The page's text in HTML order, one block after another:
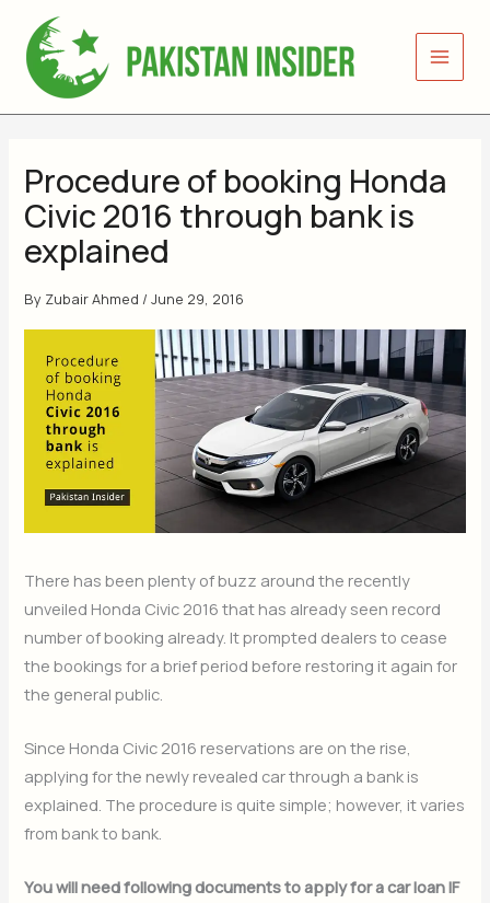
content
Procedure of booking Honda
Civic 2016 through bank is
explained
By Zubair Ahmed /June 29, 2016
There has been plenty of buzz around the recently
unveiled Honda Civic 2016 that has already seen record
number of booking already. It prompted dealers to cease
the bookings for a brief period before restoring it again for
the general public.
Since Honda Civic 2016 reservations are on the rise,
applying for the newly revealed car through a bank is
explained. The procedure is quite simple; however, it varies
from bank to bank.
You will need following documents to apply for a car loan IF